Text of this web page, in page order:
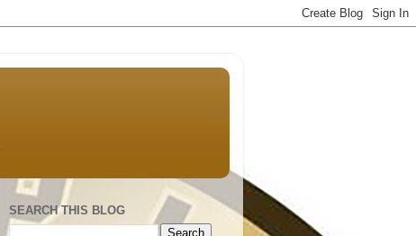
SEARCH THIS BLOG